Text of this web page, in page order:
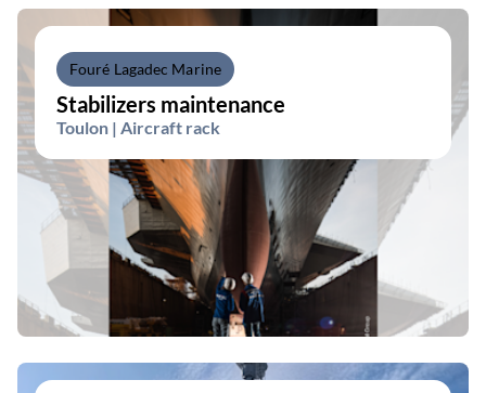
Fouré Lagadec Marine
Stabilizers maintenance
Toulon | Aircraft rack